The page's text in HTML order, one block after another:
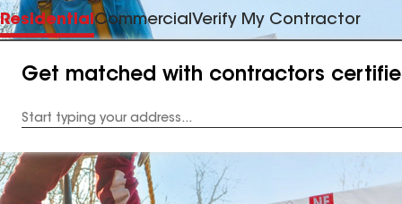
ResidentialCommercial Verify My Contractor
Get matched with contractors
Address